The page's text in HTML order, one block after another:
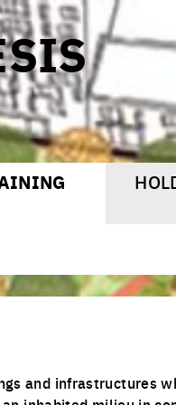
and infrastructures